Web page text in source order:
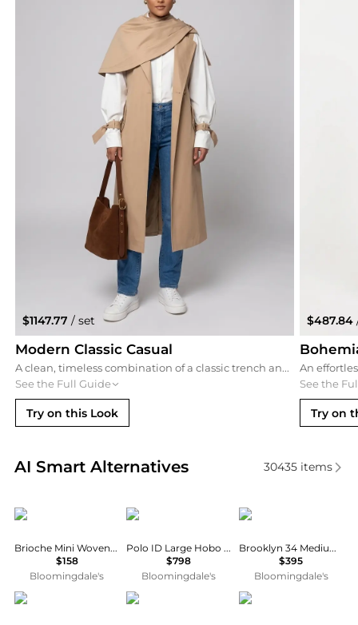
$1147.77 / set
Modern Classic Casual
A clean, timeless combination of a classic trench and straight-leg denim. This outfit offers a sophisticated yet approachable vibe that lets the suede texture of the Bleecker bag stand out as the primary accessory.
See the Full Guide
Try on this Look
$487.84
See the
Try on
AI Smart Alternatives
Real-time analysis of similar Shoulder Bags based
30435items
Madewell
Brioche Mini Woven Leather Shoulder Bag
$158
Bloomingdale's
Ralph Lauren
Polo ID Large Hobo Shoulder Bag
$798
Bloomingdale's
Coach
Brooklyn 34 Medium Leather Shoulder Bag
$395
Bloomingdale's
Ralph Lauren Michael Kors Coach